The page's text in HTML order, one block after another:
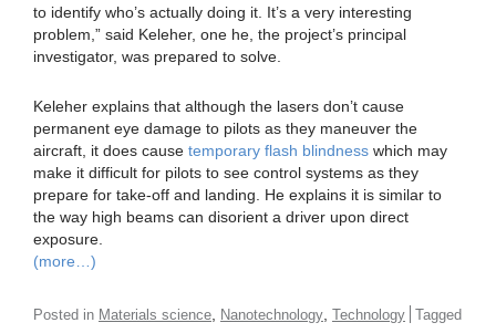
to identify who’s actually doing it. It’s a very interesting
problem,” said Keleher, one he, the project’s principal
investigator, was prepared to solve.
Keleher explains that although the lasers don’t cause
permanent eye damage to pilots as they maneuver the
aircraft, it does cause temporary flash blindness which may
make it difficult for pilots to see control systems as they
prepare for take-off and landing. He explains it is similar to
the way high beams can disorient a driver upon direct
exposure.
(more…)
Posted in Materials science Nanotechnology Technology Tagged